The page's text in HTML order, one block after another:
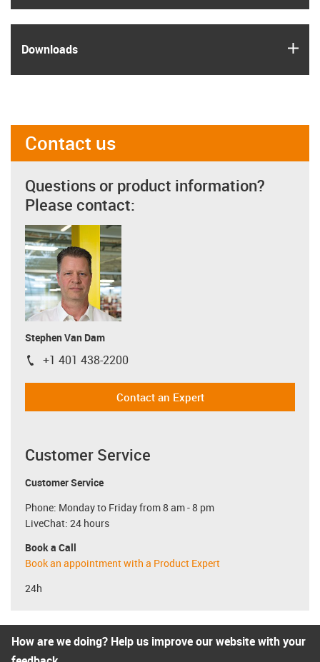
Downloads
Contact us
Questions or product information?
Please contact:
Stephen Van Dam
igus-icon-phone
+1 401 438-2200
Contact an Expert
Customer Service
Customer Service
Phone: Monday to Friday from 8 am - 8 pm
LiveChat: 24 hours
Book a Call
Book an appointment with a Product Expert
24h
How are we doing? Help us improve our website with your